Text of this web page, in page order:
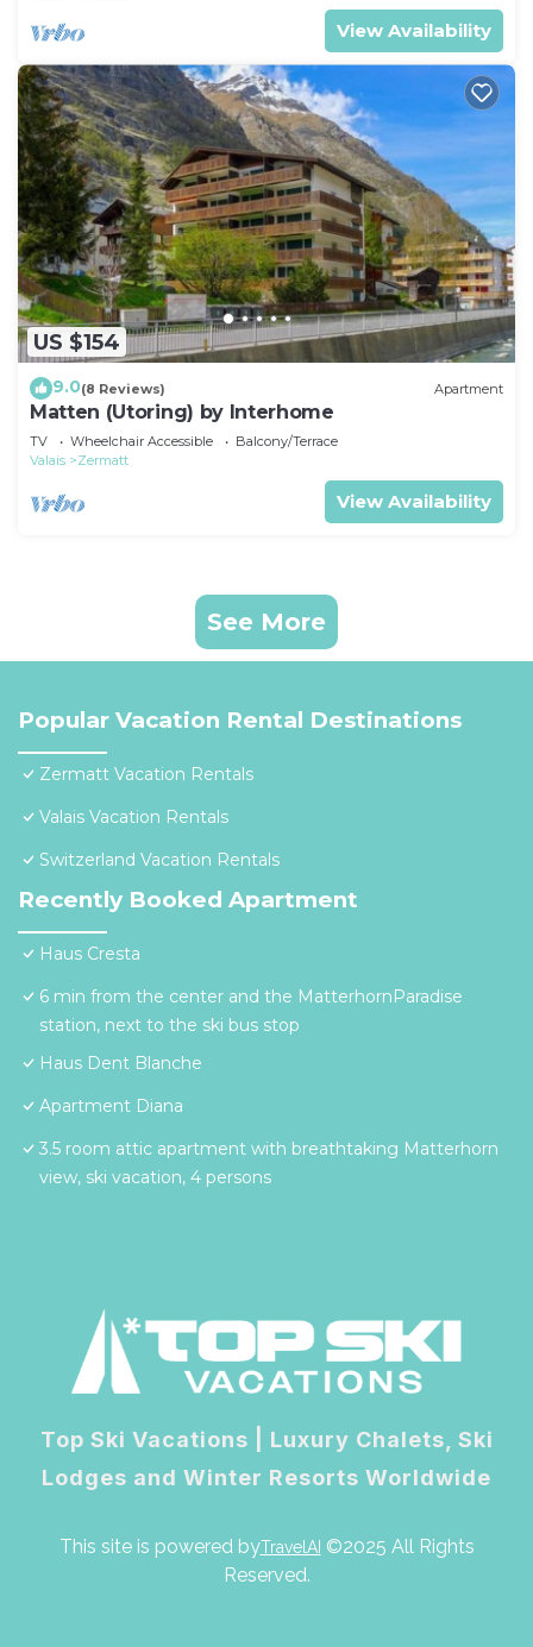
View Availability
US $154
9.0(8 Reviews) Apartment
Matten (Utoring) by Interhome
TV Wheelchair Accessible
Balcony/Terrace
Valais
Zermatt
View Availability
See More
Popular Vacation Rental Destinations
Zermatt Vacation Rentals
Valais Vacation Rentals
Switzerland Vacation Rentals
Recently Booked Apartment
Haus Cresta
6 min from the center and the MatterhornParadise
station, next to the ski bus stop
Haus Dent Blanche
Apartment Diana
3.5 room attic apartment with breathtaking Matterhorn
view, ski vacation, 4 persons
Top Ski Vacations | Luxury Chalets, Ski
Lodges and Winter Resorts Worldwide
This site is powered byTravelAI ©2025 All Rights
Reserved.